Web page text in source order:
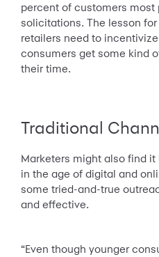
percent of customers most
solicitations. The lesson
retailers need to
consumers get some kind
their time.
Traditional
Marketers might also find
in the age of digital and
some tried-and-true
and effective.
“Even though younger